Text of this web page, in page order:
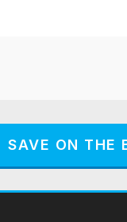
SAVE ON THE